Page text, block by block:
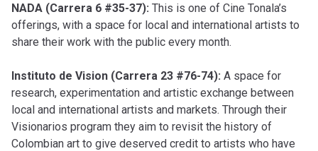
NADA (Carrera 6 #35-37): This is one of Cine Tonala’s
offerings, with a space for local and international artists to
share their work with the public every month.
Instituto de Vision (Carrera 23 #76-74): A space for
research, experimentation and artistic exchange between
local and international artists and markets. Through their
Visionarios program they aim to revisit the history of
Colombian art to give deserved credit to artists who have